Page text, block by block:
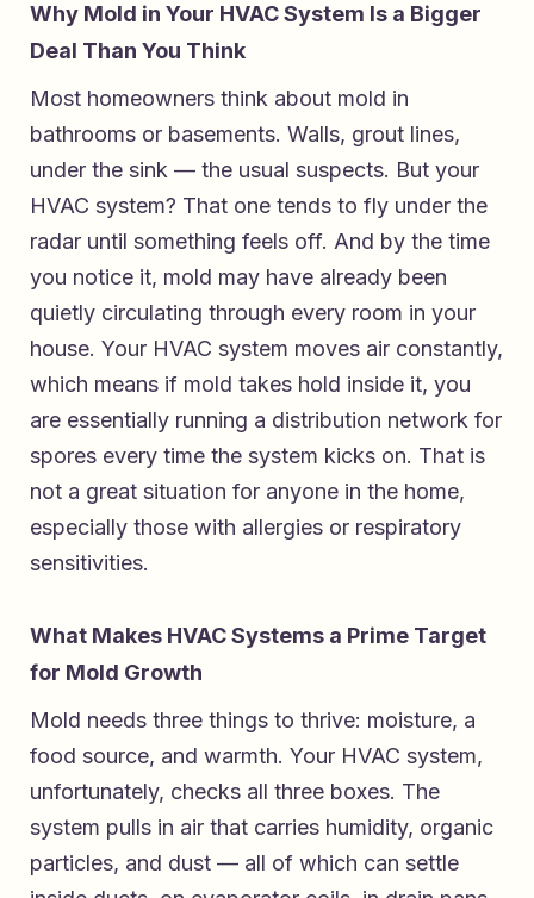
Why Mold in Your HVAC System Is a Bigger
Deal Than You Think
Most homeowners think about mold in
bathrooms or basements. Walls, grout lines,
under the sink — the usual suspects. But your
HVAC system? That one tends to fly under the
radar until something feels off. And by the time
you notice it, mold may have already been
quietly circulating through every room in your
house. Your HVAC system moves air constantly,
which means if mold takes hold inside it, you
are essentially running a distribution network for
spores every time the system kicks on. That is
not a great situation for anyone in the home,
especially those with allergies or respiratory
sensitivities.
What Makes HVAC Systems a Prime Target
for Mold Growth
Mold needs three things to thrive: moisture, a
food source, and warmth. Your HVAC system,
unfortunately, checks all three boxes. The
system pulls in air that carries humidity, organic
particles, and dust — all of which can settle